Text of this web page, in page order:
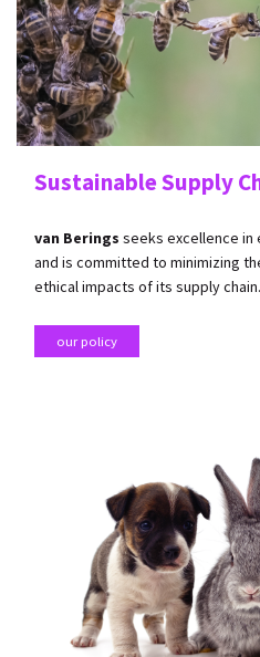
Sustainable Supply
van Berings seeks excellence
and is committed to minimizing
ethical impacts of its supply chain.
our policy